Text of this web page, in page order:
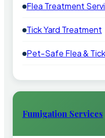
Flea Treatment
Tick Yard Treatment
Pet-Safe Flea &
Fumigation Services